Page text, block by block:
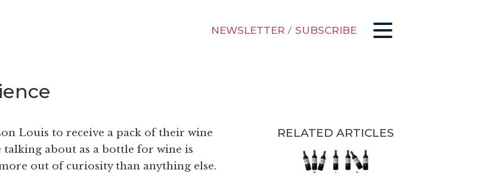
NEWSLETTER / SUBSCRIBE
Louis to receive a pack of their wine
talking about as a bottle for wine is
out of curiosity than anything else.
RELATED ARTICLES